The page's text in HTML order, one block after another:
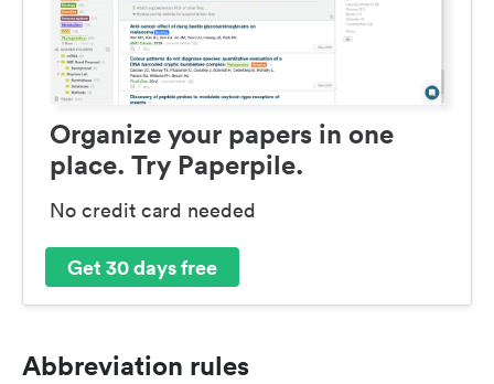
Organize your papers in one
place. Try Paperpile.
No credit card needed
Get 30 days free
Abbreviation rules